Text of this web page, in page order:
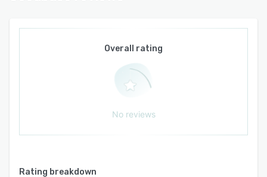
Overall rating
No reviews
Rating breakdown